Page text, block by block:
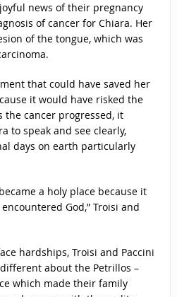
news of their pregnancy
of cancer for Chiara. Her
of the tongue, which was
that could have saved her
it would have risked the
the cancer progressed, it
to speak and see clearly,
days on earth particularly
a holy place because it
God,” Troisi and
hardships, Troisi and Paccini
about the Petrillos –
which made their family